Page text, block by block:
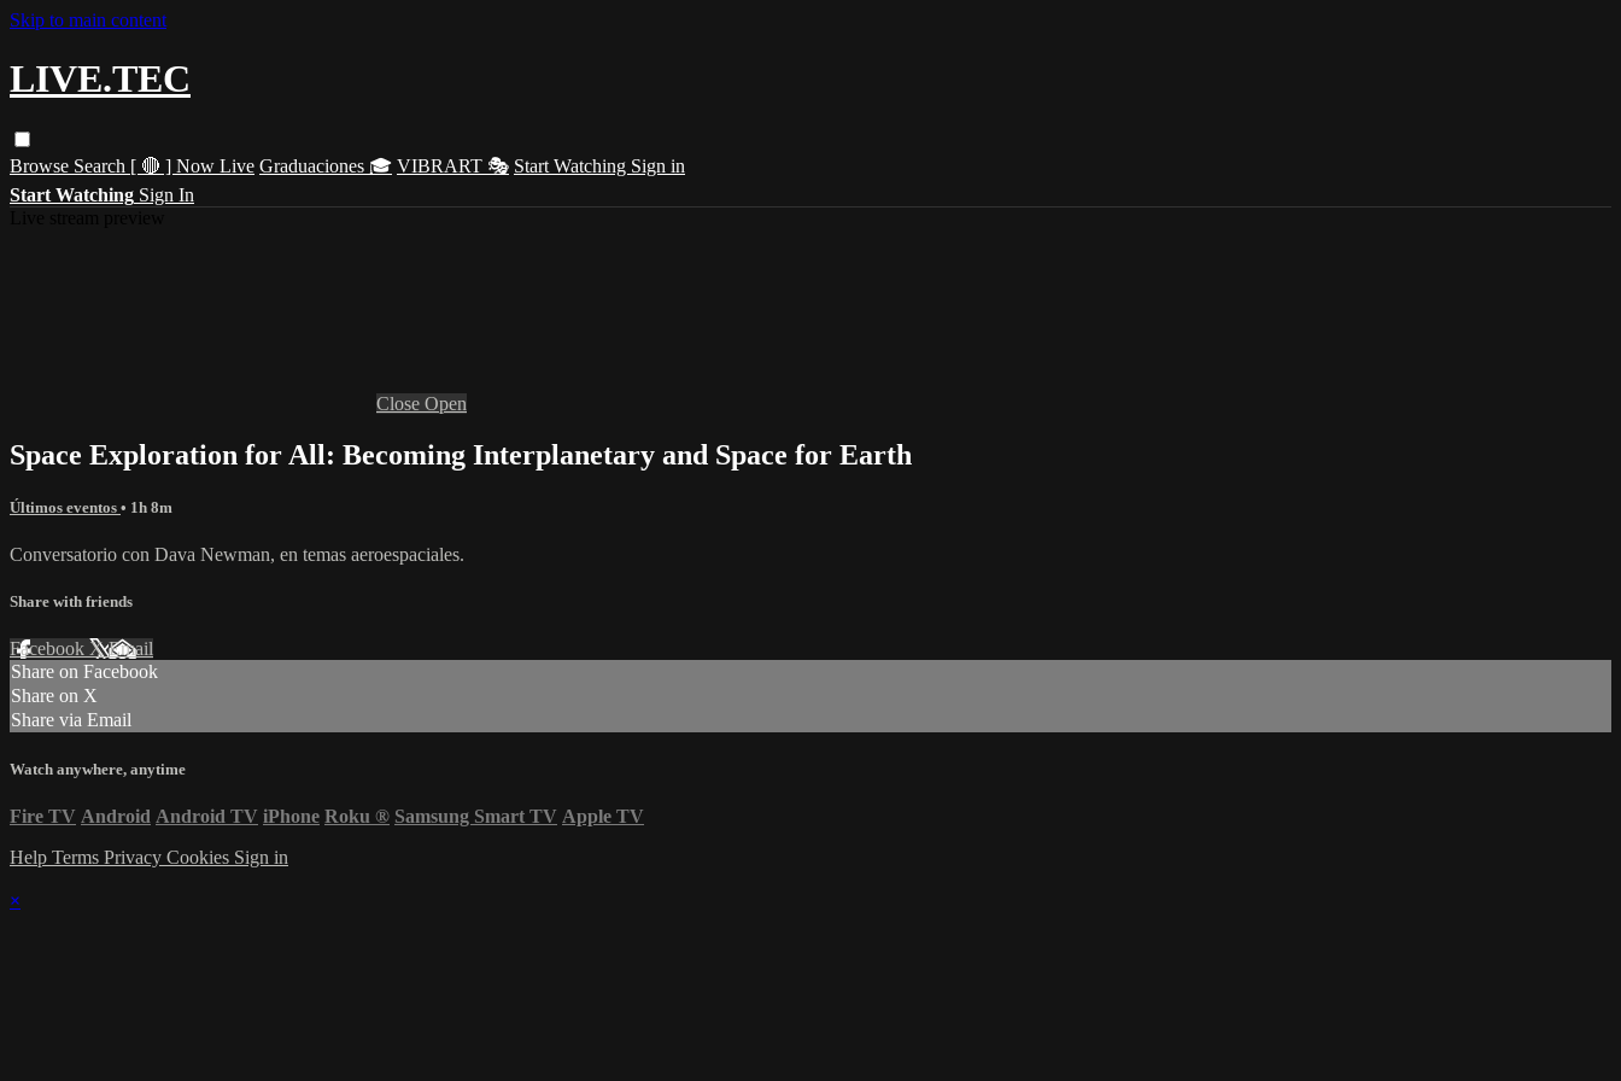
Skip to main content
LIVE.TEC
Browse Search [ 🔴 ] Now Live Graduaciones 🎓 VIBRART 🎭 Start Watching Sign in
Start Watching Sign In
Close Open
Space Exploration for All: Becoming Interplanetary and Space for Earth
Últimos eventos • 1h 8m
Conversatorio con Dava Newman, en temas aeroespaciales.
Share with friends
Facebook XEmail
Share on Facebook
Share on X
Share via Email
Watch anywhere, anytime
Fire TV Android Android TV iPhone Roku ® Samsung Smart TV Apple TV
Help Terms Privacy Cookies Sign in
×